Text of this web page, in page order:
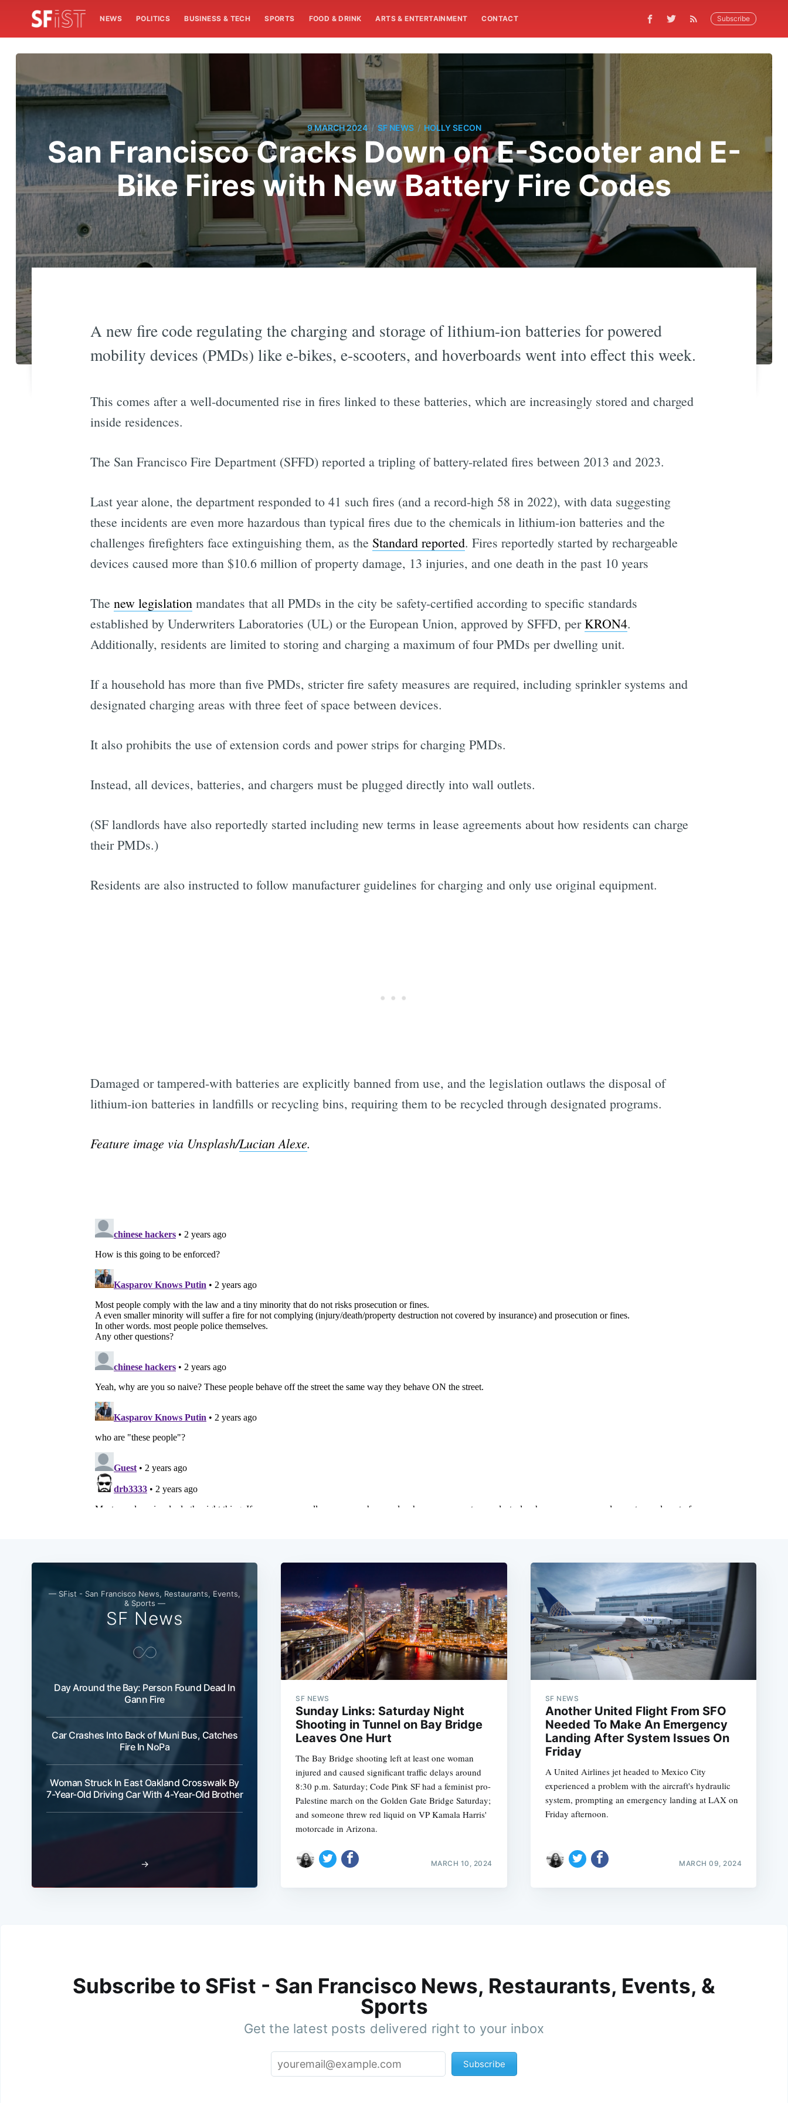
NEWS POLITICS BUSINESS & TECH SPORTS FOOD & DRINK ARTS & ENTERTAINMENT CONTACT Subscribe
9 MARCH 2024 / SF NEWS / HOLLY SECON
San Francisco Cracks Down on E-Scooter and E-
Bike Fires with New Battery Fire Codes
A new fire code regulating the charging and storage of lithium-ion batteries for powered
mobility devices (PMDs) like e-bikes, e-scooters, and hoverboards went into effect this week.
This comes after a well-documented rise in fires linked to these batteries, which are increasingly stored and charged
inside residences.
The San Francisco Fire Department (SFFD) reported a tripling of battery-related fires between 2013 and 2023.
Last year alone, the department responded to 41 such fires (and a record-high 58 in 2022), with data suggesting
these incidents are even more hazardous than typical fires due to the chemicals in lithium-ion batteries and the
challenges firefighters face extinguishing them, as the Standard reported. Fires reportedly started by rechargeable
devices caused more than $10.6 million of property damage, 13 injuries, and one death in the past 10 years
The new legislationmandates that all PMDs in the city be safety-certified according to specific standards
established by Underwriters Laboratories (UL) or the European Union, approved by SFFD, perKRON4.
Additionally, residents are limited to storing and charging a maximum of four PMDs per dwelling unit.
If a household has more than five PMDs, stricter fire safety measures are required, including sprinkler systems and
designated charging areas with three feet of space between devices.
It also prohibits the use of extension cords and power strips for charging PMDs.
Instead, all devices, batteries, and chargers must be plugged directly into wall outlets.
(SF landlords have also reportedly started including new terms in lease agreements about how residents can charge
their PMDs.)
Residents are also instructed to follow manufacturer guidelines for charging and only use original equipment.
Damaged or tampered-with batteries are explicitly banned from use, and the legislation outlaws the disposal of
lithium-ion batteries in landfills or recycling bins, requiring them to be recycled through designated programs.
Feature image via Unsplash/Lucian Alexe.
— SFist - San Francisco News, Restaurants, Events,
& Sports —
SF News
Day Around the Bay: Person Found Dead In
Gann Fire
Car Crashes Into Back of Muni Bus, Catches
Fire In NoPa
Woman Struck In East Oakland Crosswalk By
7-Year-Old Driving Car With 4-Year-Old Brother
→
SF NEWS
Sunday Links: Saturday Night
Shooting in Tunnel on Bay Bridge
Leaves One Hurt
The Bay Bridge shooting left at least one woman
injured and caused significant traffic delays around
8:30 p.m. Saturday; Code Pink SF had a feminist pro-
Palestine march on the Golden Gate Bridge Saturday;
and someone threw red liquid on VP Kamala Harris'
motorcade in Arizona.
MARCH 10, 2024
SF NEWS
Another United Flight From SFO
Needed To Make An Emergency
Landing After System Issues On
Friday
A United Airlines jet headed to Mexico City
experienced a problem with the aircraft's hydraulic
system, prompting an emergency landing at LAX on
Friday afternoon.
MARCH 09, 2024
Subscribe to SFist - San Francisco News, Restaurants, Events, &
Sports
Get the latest posts delivered right to your inbox
Subscribe